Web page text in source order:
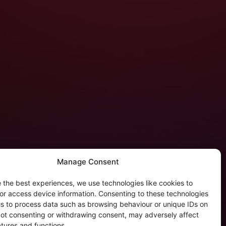
Manage Consent
the best experiences, we use technologies like cookies to
access device information. Consenting to these technologies
to process data such as browsing behaviour or unique IDs on
consenting or withdrawing consent, may adversely affect
Privacy
Policy (EU)
Policy